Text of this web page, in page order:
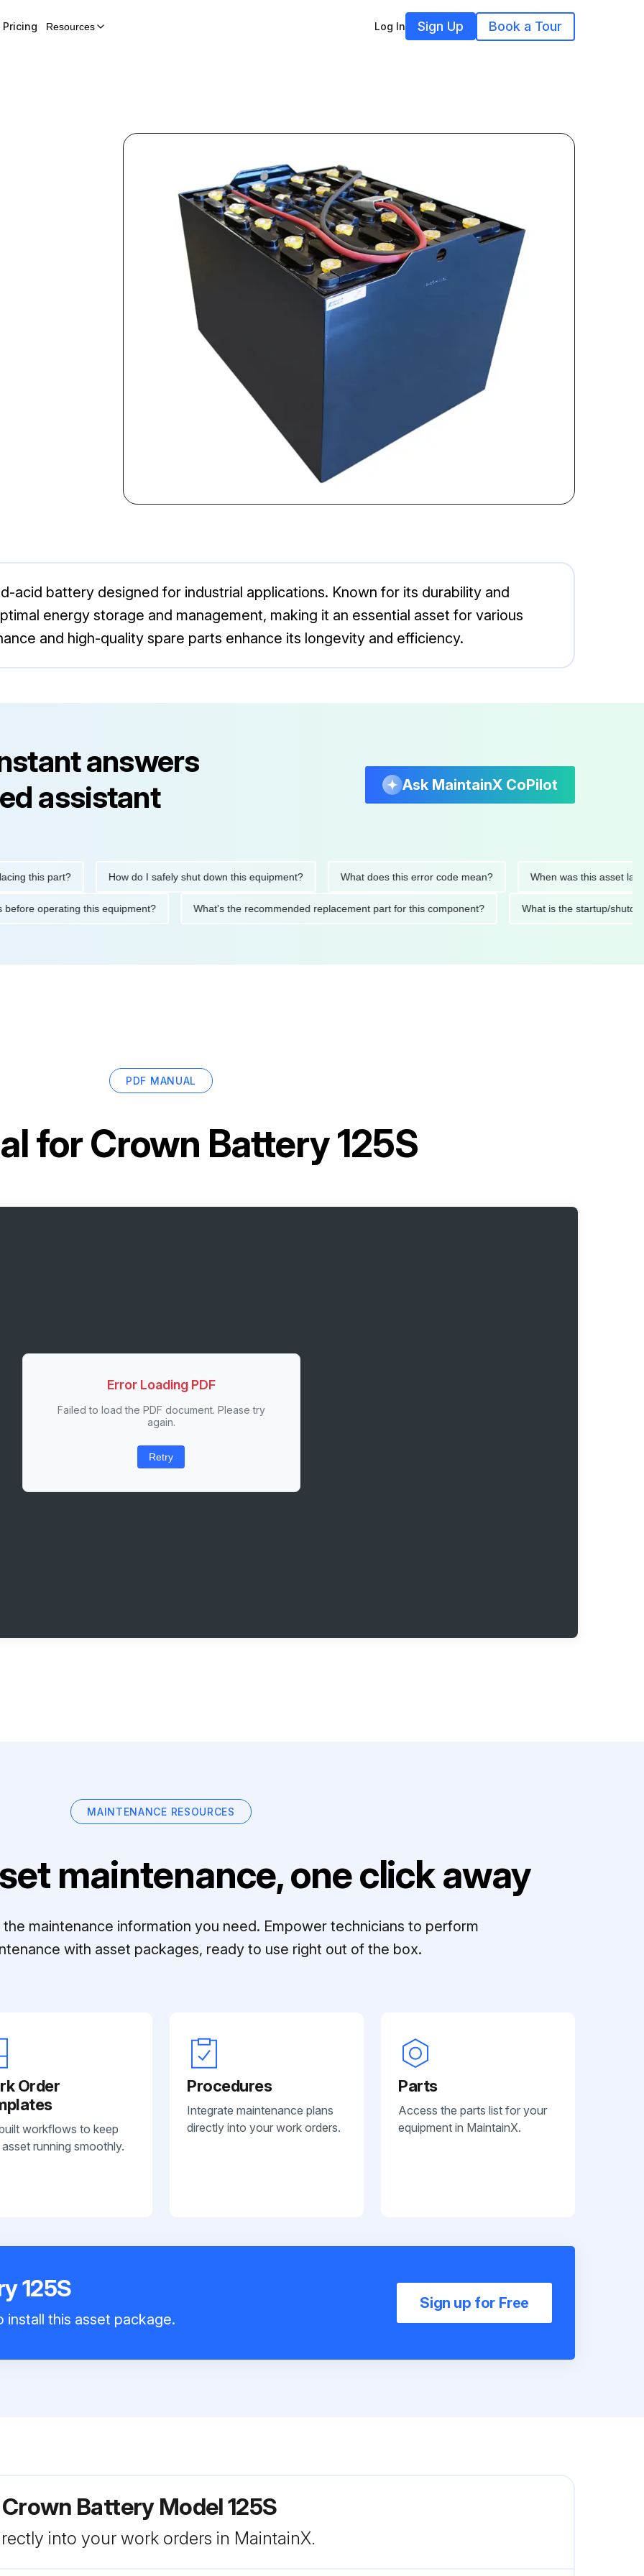
Pricing Resources Log In Sign Up Book a Tour
acid battery designed for industrial applications. Known for its durability and
energy storage and management, making it an essential asset for various
and high-quality spare parts enhance its longevity and efficiency.
answers
assistant
Ask MaintainX CoPilot
part? How do I safely shut down this equipment? What does this error code mean? When was this asset last
before operating this equipment? What's the recommended replacement part for this component? What is the
PDF MANUAL
forCrown Battery 125S
Error Loading PDF
Failed to load the PDF document. Please try
again.
Retry
MAINTENANCE RESOURCES
maintenance, one click away
maintenance information you need. Empower technicians to perform
with asset packages, ready to use right out of the box.
Order
workflows to keep
running smoothly.
Procedures
Integrate maintenance plans
directly into your work orders.
Parts
Access the parts list for your
equipment in MaintainX.
125S
install this asset package.
Sign up for Free
Battery Model 125S
into your work orders in MaintainX.